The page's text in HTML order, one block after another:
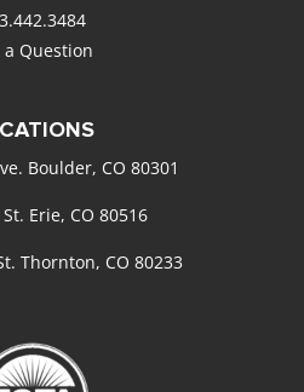
a Question
Boulder, CO 80301
Erie, CO 80516
Thornton, CO 80233